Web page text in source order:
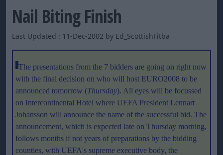
Nail Biting Finish
Last Updated : 11-Dec-2002 by Ed_ScottishFitba
The presentations from the 7 bidders are going on right now
with the final decision on who will host EURO2008 to be
announced tomorrow (Thursday). All eyes will be focussed
on Intercontinental Hotel where UEFA President Lennart
Johansson will announce the name of the successful bid. The
announcement, which is expected late on Thursday morning,
follows months if not years of preparations by the bidding
counties, with UEFA's supreme executive body, the